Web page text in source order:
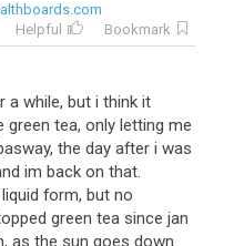
Helpful
Bookmark
a while, but i think it
tea, only letting me
the day after i was
im back on that.
form, but no
green tea since jan
as the sun goes down